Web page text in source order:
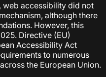
web accessibility did not
although there
However, this
Directive (EU)
Accessibility Act
to numerous
the European Union.